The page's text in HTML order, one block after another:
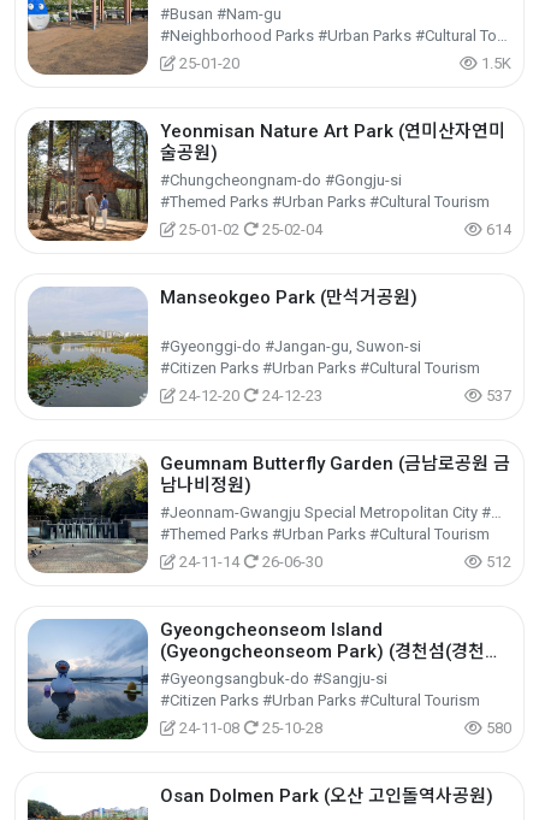
#Busan #Nam-gu
#Neighborhood Parks #Urban Parks #Cultural Tourism
25-01-20
1.5K
Yeonmisan Nature Art Park (연미산자연미
술공원)
#Chungcheongnam-do #Gongju-si
#Themed Parks #Urban Parks #Cultural Tourism
25-01-02
25-02-04 614
Manseokgeo Park (만석거공원)
#Gyeonggi-do #Jangan-gu, Suwon-si
#Citizen Parks #Urban Parks #Cultural Tourism
24-12-20
24-12-23 537
Geumnam Butterfly Garden (금남로공원 금
남나비정원)
#Jeonnam-Gwangju Special Metropolitan City #Dong-gu
#Themed Parks #Urban Parks #Cultural Tourism
24-11-14
26-06-30 512
Gyeongcheonseom Island
(Gyeongcheonseom Park) (경천섬(경천섬
공원))
#Gyeongsangbuk-do #Sangju-si
#Citizen Parks #Urban Parks #Cultural Tourism
24-11-08
25-10-28 580
Osan Dolmen Park (오산 고인돌역사공원)